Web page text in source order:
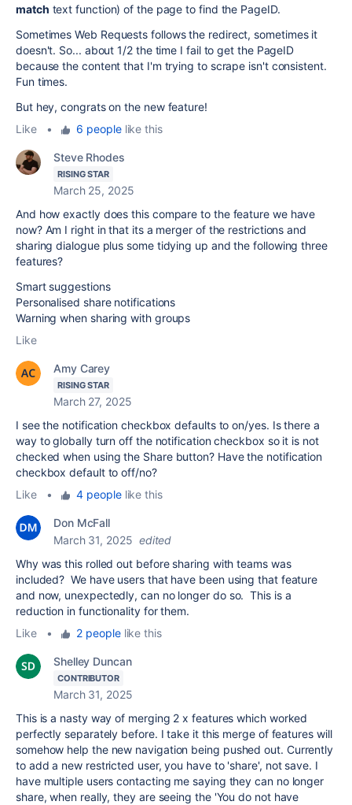
match text function) of the page to find the PageID.
Sometimes Web Requests follows the redirect, sometimes it
doesn't. So... about 1/2 the time I fail to get the PageID
because the content that I'm trying to scrape isn't consistent.
Fun times.
But hey, congrats on the new feature!
Like
• 6 peoplelike this
Steve Rhodes
RISING STAR
March 25, 2025
And how exactly does this compare to the feature we have
now? Am I right in that its a merger of the restrictions and
sharing dialogue plus some tidying up and the following three
features?
Smart suggestions
Personalised share notifications
Warning when sharing with groups
Like
Amy Carey
RISING STAR
March 27, 2025
I see the notification checkbox defaults to on/yes. Is there a
way to globally turn off the notification checkbox so it is not
checked when using the Share button? Have the notification
checkbox default to off/no?
Like
• 4 peoplelike this
Don McFall
March 31, 2025 edited
Why was this rolled out before sharing with teams was
included? We have users that have been using that feature
and now, unexpectedly, can no longer do so. This is a
reduction in functionality for them.
Like
• 2 peoplelike this
Shelley Duncan
CONTRIBUTOR
March 31, 2025
This is a nasty way of merging 2 x features which worked
perfectly separately before. I take it this merge of features will
somehow help the new navigation being pushed out. Currently
to add a new restricted user, you have to 'share', not save. I
have multiple users contacting me saying they can no longer
share, when really, they are seeing the 'You do not have